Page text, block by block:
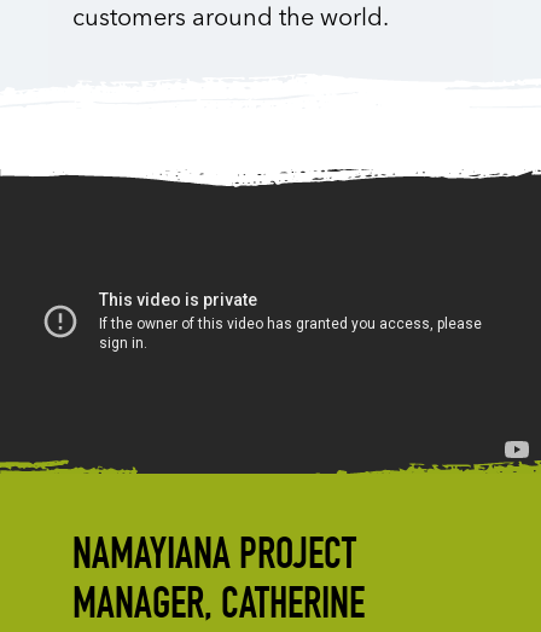
customers around the world.
NAMAYIANA PROJECT
MANAGER, CATHERINE